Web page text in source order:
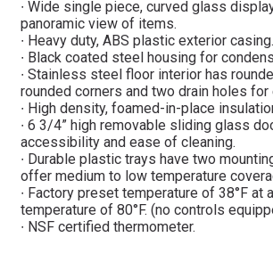
∙ Wide single piece, curved glass
panoramic view of items.
∙ Heavy duty, ABS plastic exterior casing.
∙ Black coated steel housing for
∙ Stainless steel floor interior has
rounded corners and two drain holes for
∙ High density, foamed-in-place
∙ 6 3/4” high removable sliding glass
accessibility and ease of cleaning.
∙ Durable plastic trays have two
offer medium to low temperature
∙ Factory preset temperature of 38°F at
temperature of 80°F. (no controls
∙ NSF certified thermometer.